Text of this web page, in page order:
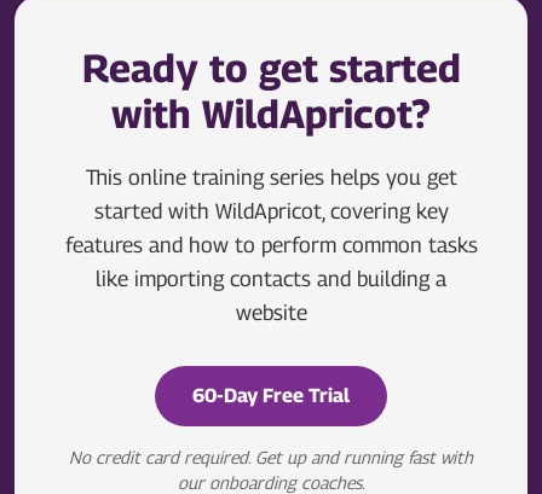
Ready to get started
with WildApricot?
This online training series helps you get
started with WildApricot, covering key
features and how to perform common tasks
like importing contacts and building a
website
60-Day Free Trial
No credit card required. Get up and running fast with
our onboarding coaches.